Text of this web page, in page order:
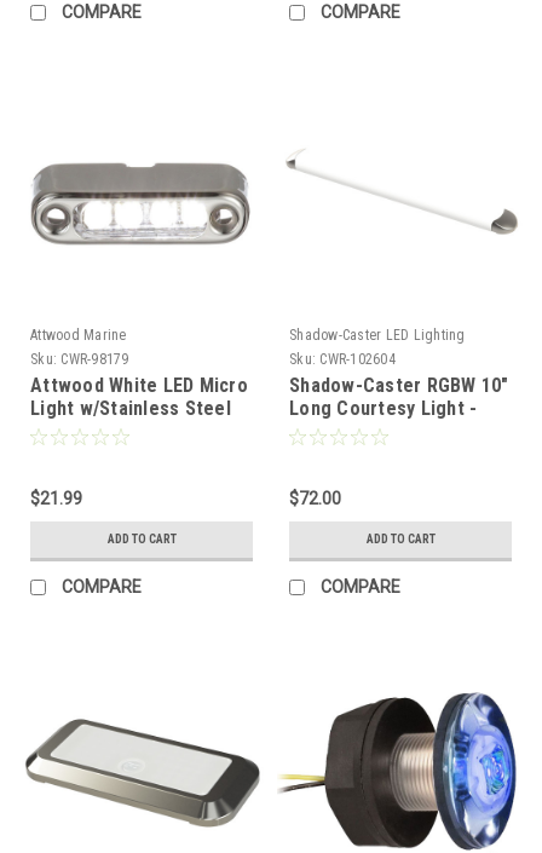
COMPARE COMPARE
Attwood Marine
Sku: CWR-98179
Attwood White LED Micro
Light w/Stainless Steel
Bezel Vertical Mount
$21.99
ADD TO CART
COMPARE
Shadow-Caster LED Lighting
Sku: CWR-102604
Shadow-Caster RGBW 10"
Long Courtesy Light -
Stainless Steel Caps
$72.00
ADD TO CART
COMPARE